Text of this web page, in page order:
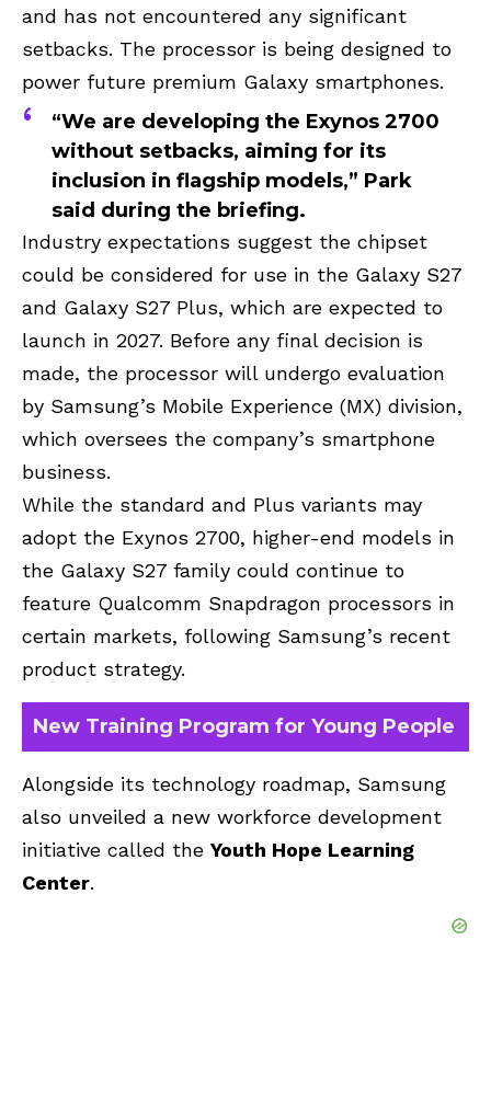
and has not encountered any significant
setbacks. The processor is being designed to
power future premium Galaxy smartphones.
“We are developing the Exynos 2700
without setbacks, aiming for its
inclusion in flagship models,” Park
said during the briefing.
Industry expectations suggest the chipset
could be considered for use in the Galaxy S27
and Galaxy S27 Plus, which are expected to
launch in 2027. Before any final decision is
made, the processor will undergo evaluation
by Samsung’s Mobile Experience (MX) division,
which oversees the company’s smartphone
business.
While the standard and Plus variants may
adopt the Exynos 2700, higher-end models in
the Galaxy S27 family could continue to
feature Qualcomm Snapdragon processors in
certain markets, following Samsung’s recent
product strategy.
New Training Program for Young People
Alongside its technology roadmap, Samsung
also unveiled a new workforce development
initiative called the Youth Hope Learning
Center.